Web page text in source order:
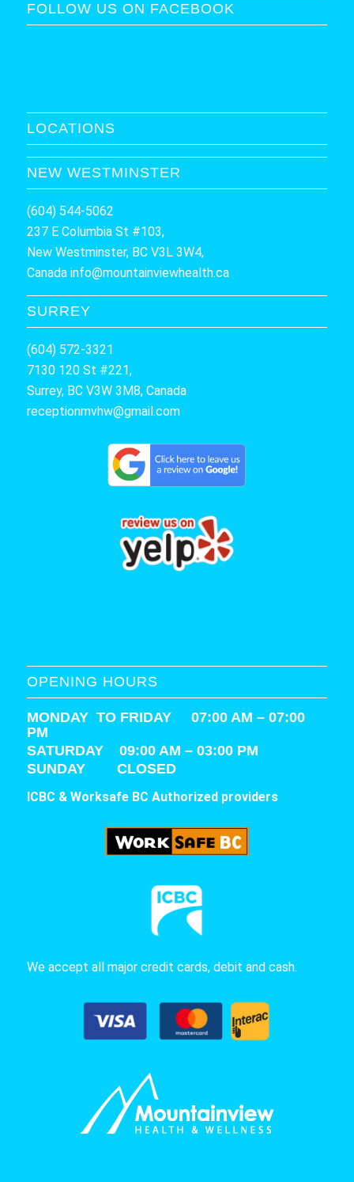
FOLLOW US ON FACEBOOK
LOCATIONS
NEW WESTMINSTER
(604) 544-5062
237 E Columbia St #103,
New Westminster, BC V3L 3W4,
Canada info@mountainviewhealth.ca
SURREY
(604) 572-3321
7130 120 St #221,
Surrey, BC V3W 3M8, Canada
receptionmvhw@gmail.com
OPENING HOURS
MONDAY TO FRIDAY 07:00 AM – 07:00
PM
SATURDAY 09:00 AM – 03:00 PM
SUNDAY CLOSED
ICBC & Worksafe BC Authorized providers
We accept all major credit cards, debit and cash.